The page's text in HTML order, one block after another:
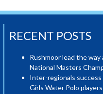
RECENT POSTS
Rushmoor lead the
National Masters
Inter-regionals success
Girls Water Polo players